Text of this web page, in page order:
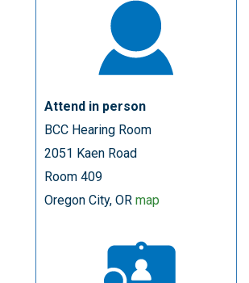
Attend in person
BCC Hearing Room
2051 Kaen Road
Room 409
Oregon City, OR map